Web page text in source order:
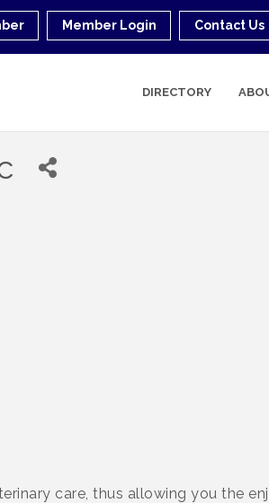
Member Login Contact Us
DIRECTORY
care, thus allowing you the